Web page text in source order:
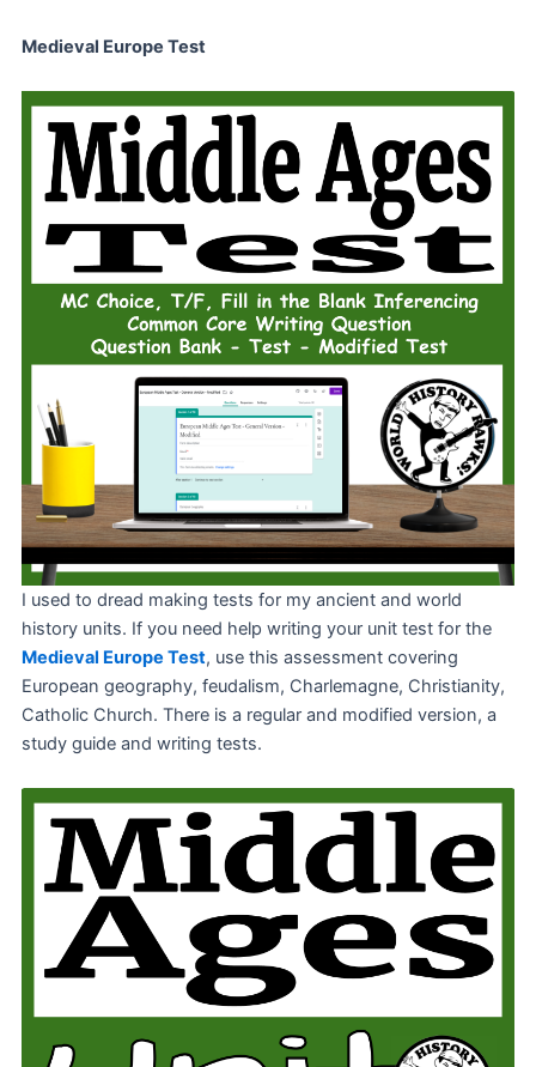
Medieval Europe Test
I used to dread making tests for my ancient and world
history units. If you need help writing your unit test for the
Medieval Europe Test, use this assessment covering
European geography, feudalism, Charlemagne, Christianity,
Catholic Church. There is a regular and modified version, a
study guide and writing tests.